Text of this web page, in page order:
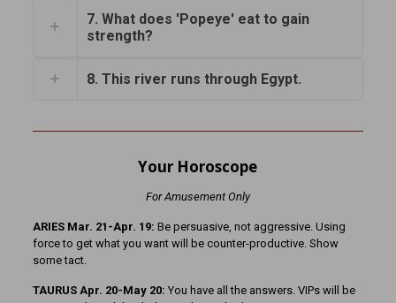
7. What does 'Popeye' eat to gain
strength?
8. This river runs through Egypt.
Your Horoscope
For Amusement Only
ARIES Mar. 21-Apr. 19: Be persuasive, not aggressive. Using
force to get what you want will be counter-productive. Show
some tact.
TAURUS Apr. 20-May 20: You have all the answers. VIPs will be